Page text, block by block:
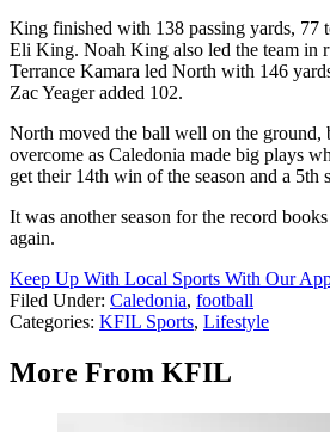
King finished with 138 passing yards, 77
Eli King. Noah King also led the team in
Terrance Kamara led North with 146
Zac Yeager added 102.
North moved the ball well on the ground,
overcome as Caledonia made big plays
get their 14th win of the season and a 5th
It was another season for the record
again.
Keep Up With Local Sports With Our
Filed Under: Caledonia, football
Categories: KFIL Sports, Lifestyle
More From KFIL